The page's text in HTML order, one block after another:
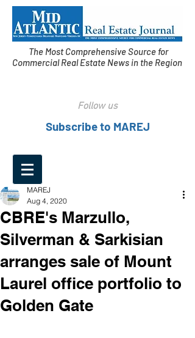
The Most Comprehensive Source for
Commercial Real Estate News in the Region
Follow us
Subscribe to MAREJ
CBRE's Marzullo,
Silverman & Sarkisian
arranges sale of Mount
Laurel office portfolio to
Golden Gate
MAREJ
Aug 4, 2020